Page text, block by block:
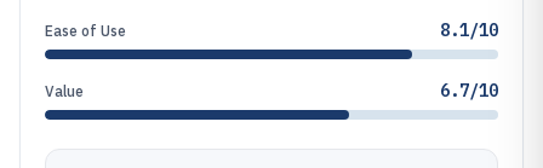
Ease of Use 8.1/10
Value 6.7/10